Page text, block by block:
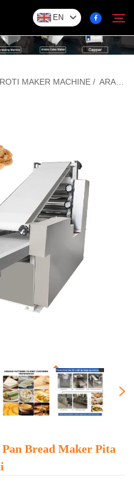
EN
ROTI MAKER MACHINE / ARABIC BREAD MAKING MACHINE
Bread Maker Pita